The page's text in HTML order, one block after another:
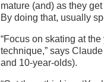
mature (and) as they
By doing that, usually
“Focus on skating at
technique,” says
and 10-year-olds).